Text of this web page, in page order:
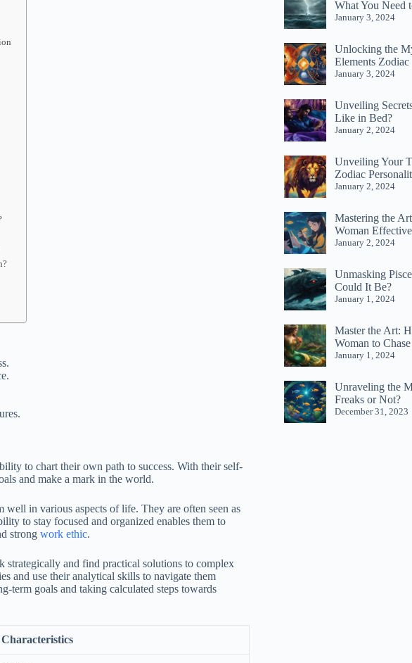
to chart their own path to success. With their self-
and make a mark in the world.
well in various aspects of life. They are often seen as
to stay focused and organized enables them to
strong work ethic.
and find practical solutions to complex
and use their analytical skills to navigate them
term goals and taking calculated steps towards
Characteristics
What You Need
January 3, 2024
Unlocking the
Elements Zodiac
January 3, 2024
Unveiling
Like in Bed?
January 2, 2024
Unveiling Your
Zodiac
January 2, 2024
Mastering the
Woman
January 2, 2024
Unmasking
Could It Be?
January 1, 2024
Master the Art:
Woman to
January 1, 2024
Unraveling the
Freaks or Not?
December 31, 2023